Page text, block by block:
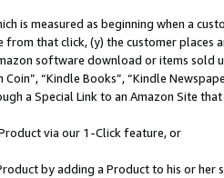
is measured as beginning when a
that click, (y) the customer
software download or items sold
Coin”, “Kindle Books”, “Kindle
a Special Link to an Amazon Site
via our 1-Click feature, or
by adding a Product to his or